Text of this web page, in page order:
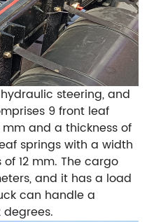
steering, and
9 front leaf
and a thickness of
springs with a width
12 mm. The cargo
and it has a load
can handle a